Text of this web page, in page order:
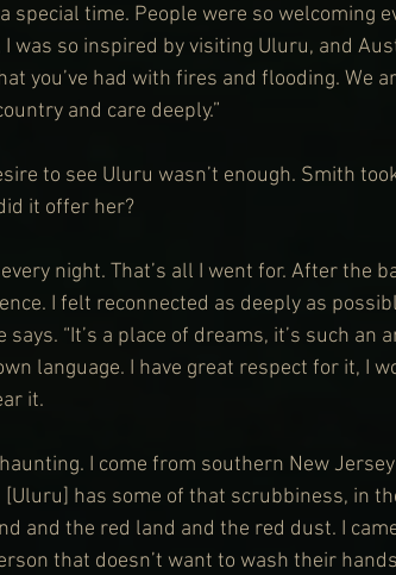
special time. People were so welcoming
I was so inspired by visiting Uluru, and
you’ve had with fires and flooding. We
and care deeply.”
to see Uluru wasn’t enough. Smith
it offer her?
night. That’s all I went for. After the
I felt reconnected as deeply as
says. “It’s a place of dreams, it’s such an
language. I have great respect for it, I
it.
I come from southern New
[Uluru] has some of that scrubbiness, in
and the red land and the red dust. I
that doesn’t want to wash their